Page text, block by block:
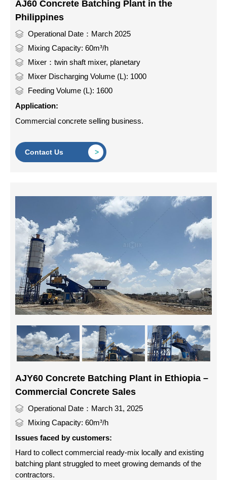
AJ60 Concrete Batching Plant in the
Philippines
Operational Date：March 2025
Mixing Capacity: 60m³/h
Mixer：twin shaft mixer, planetary
Mixer Discharging Volume (L): 1000
Feeding Volume (L): 1600
Application:
Commercial concrete selling business.
Contact Us
AJY60 Concrete Batching Plant in Ethiopia –
Commercial Concrete Sales
Operational Date：March 31, 2025
Mixing Capacity: 60m³/h
Issues faced by customers:
Hard to collect commercial ready-mix locally and existing
batching plant struggled to meet growing demands of the
contractors.